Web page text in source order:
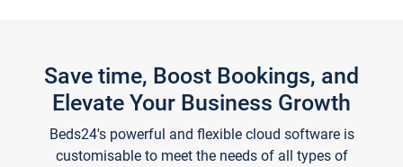
Save time, Boost Bookings, and
Elevate Your Business Growth
Beds24's powerful and flexible cloud software is
customisable to meet the needs of all types of